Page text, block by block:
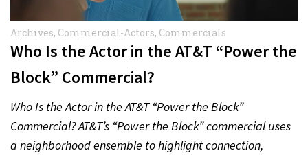
Archives, Commercial-Actors, Commercials
Who Is the Actor in the AT&T “Power the
Block” Commercial?
Who Is the Actor in the AT&T “Power the Block”
Commercial? AT&T’s “Power the Block” commercial uses
a neighborhood ensemble to highlight connection,